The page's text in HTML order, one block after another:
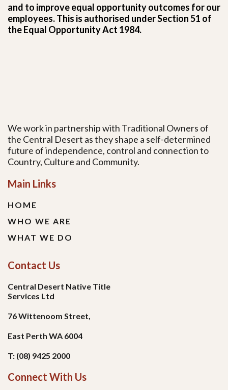
and to improve equal opportunity outcomes for our
employees. This is authorised under Section 51 of
the Equal Opportunity Act 1984.
We work in partnership with Traditional Owners of
the Central Desert as they shape a self-determined
future of independence, control and connection to
Country, Culture and Community.
Main Links
HOME
WHO WE ARE
WHAT WE DO
Contact Us
Central Desert Native Title
Services Ltd
76 Wittenoom Street,
East Perth WA 6004
T: (08) 9425 2000
Connect With Us